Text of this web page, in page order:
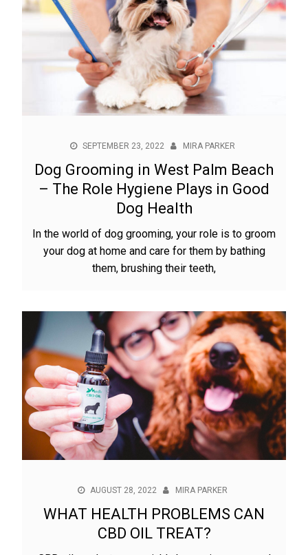
SEPTEMBER 23, 2022 MIRA PARKER
Dog Grooming in West Palm Beach
– The Role Hygiene Plays in Good
Dog Health
In the world of dog grooming, your role is to groom
your dog at home and care for them by bathing
them, brushing their teeth,
AUGUST 28, 2022 MIRA PARKER
WHAT HEALTH PROBLEMS CAN
CBD OIL TREAT?